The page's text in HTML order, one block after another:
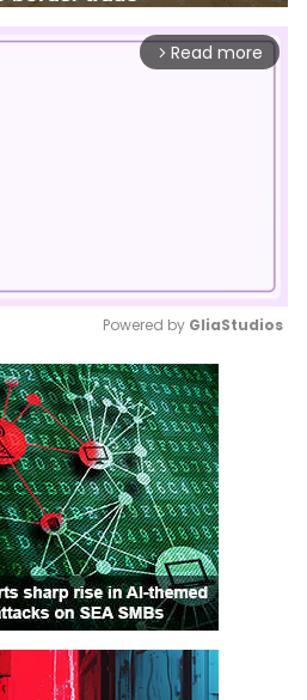
arrow_forward_ios Read more
Mute
Powered by GliaStudios